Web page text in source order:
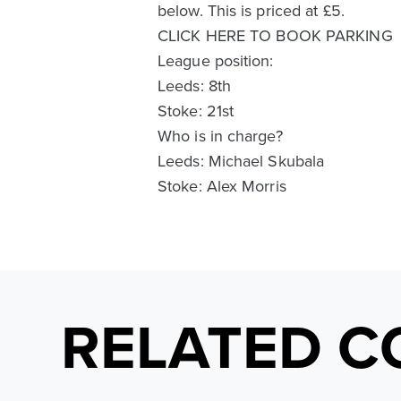
below. This is priced at £5.
CLICK HERE TO BOOK PARKING
League position:
Leeds: 8th
Stoke: 21st
Who is in charge?
Leeds: Michael Skubala
Stoke: Alex Morris
RELATED